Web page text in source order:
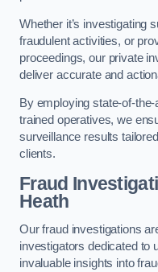
Whether it’s investigating
fraudulent activities, or
proceedings, our private
deliver accurate and
By employing state-of-
trained operatives, we
surveillance results
clients.
Fraud
Heath
Our fraud investigations
investigators dedicated to
invaluable insights into